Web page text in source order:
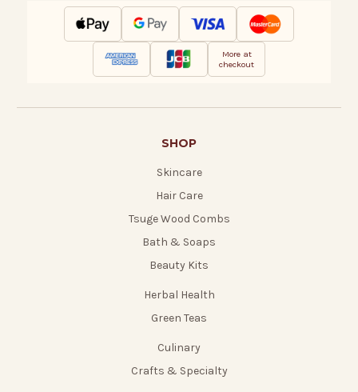
More at
checkout
SHOP
Skincare
Hair Care
Tsuge Wood Combs
Bath & Soaps
Beauty Kits
Herbal Health
Green Teas
Culinary
Crafts & Specialty